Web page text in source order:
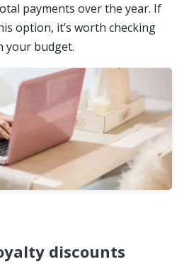
payments over the year. If
option, it’s worth checking
your budget.
discounts